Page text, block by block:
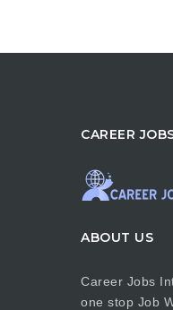
CAREER
ABOUT US
Career Jobs
one stop Job